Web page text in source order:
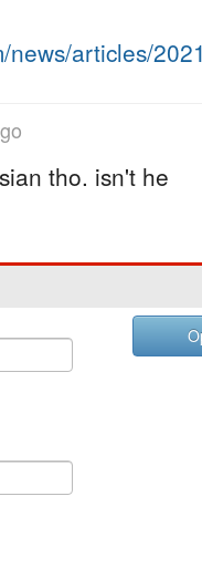
news/articles/
tho. isn't he